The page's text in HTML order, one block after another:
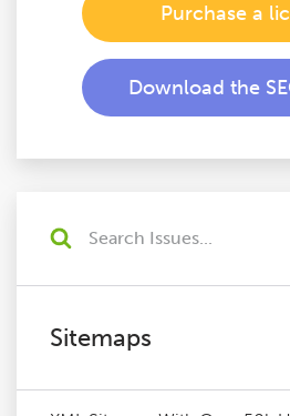
Sitemaps
Purchase a
Download the